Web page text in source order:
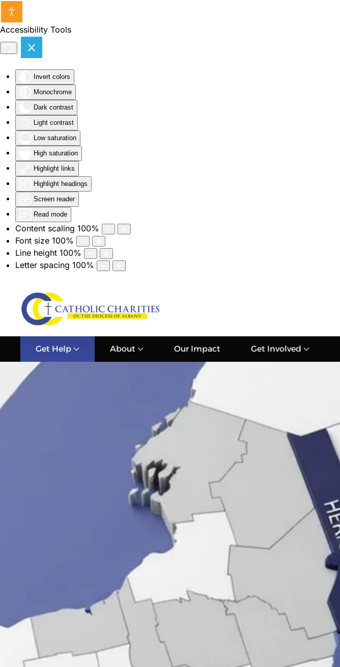
Accessibility Tools
Invert colors
Monochrome
Dark contrast
Light contrast
Low saturation
High saturation
Highlight links
Highlight headings
Screen reader
Read mode
Content scaling 100%
Font size 100%
Line height 100%
Letter spacing 100%
Skip to main content
Get Help About Our Impact Get Involved